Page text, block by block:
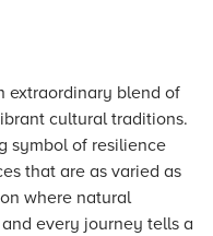
extraordinary blend of
cultural traditions.
symbol of resilience
that are as varied as
where natural
every journey tells a